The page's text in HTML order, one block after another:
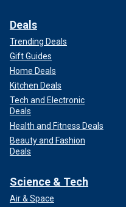
Deals
Trending Deals
Gift Guides
Home Deals
Kitchen Deals
Tech and Electronic
Deals
Health and Fitness Deals
Beauty and Fashion
Deals
Science & Tech
Air & Space